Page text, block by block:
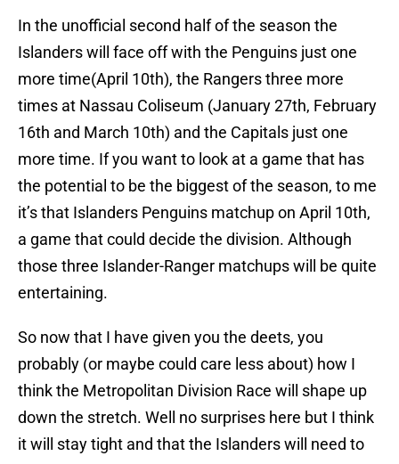
In the unofficial second half of the season the
Islanders will face off with the Penguins just one
more time(April 10th), the Rangers three more
times at Nassau Coliseum (January 27th, February
16th and March 10th) and the Capitals just one
more time. If you want to look at a game that has
the potential to be the biggest of the season, to me
it’s that Islanders Penguins matchup on April 10th,
a game that could decide the division. Although
those three Islander-Ranger matchups will be quite
entertaining.
So now that I have given you the deets, you
probably (or maybe could care less about) how I
think the Metropolitan Division Race will shape up
down the stretch. Well no surprises here but I think
it will stay tight and that the Islanders will need to